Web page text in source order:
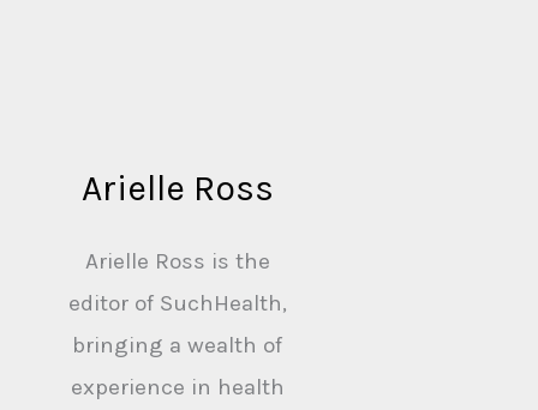
Arielle Ross
Arielle Ross is the
editor of SuchHealth,
bringing a wealth of
experience in health